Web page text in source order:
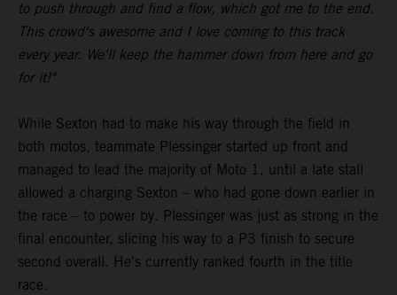
to push through and find a flow, which got me to the end.
This crowd's awesome and I love coming to this track
every year. We'll keep the hammer down from here and go
for it!"
While Sexton had to make his way through the field in
both motos, teammate Plessinger started up front and
managed to lead the majority of Moto 1, until a late stall
allowed a charging Sexton – who had gone down earlier in
the race – to power by. Plessinger was just as strong in the
final encounter, slicing his way to a P3 finish to secure
second overall. He's currently ranked fourth in the title
race.